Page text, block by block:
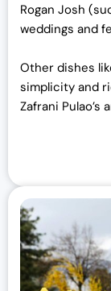
Rogan Josh
weddings and
Other dishes
simplicity and
Zafrani